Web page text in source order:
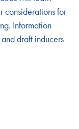
considerations for
Information
draft inducers